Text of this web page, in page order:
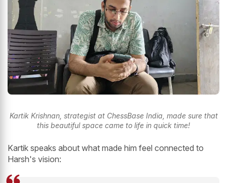
Kartik Krishnan, strategist at ChessBase India, made sure that
this beautiful space came to life in quick time!
Kartik speaks about what made him feel connected to
Harsh's vision: